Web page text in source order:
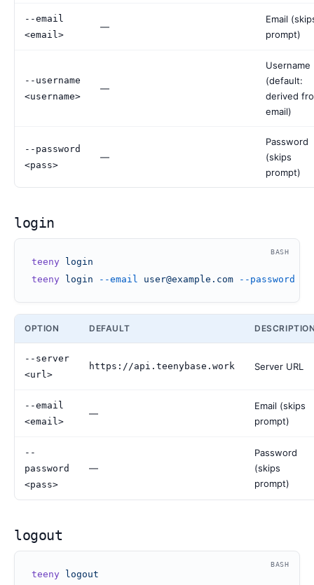
--email
<email>
—
Email
prompt)
--username
<username>
—
Username
(default:
derived
email)
--password
<pass>
—
Password
(skips
prompt)
login
BASH
teeny login
teeny login --email user@example.com --password
OPTION DEFAULT
--server
<url>
https://api.teenybase.work Server URL
--email
<email>
—
Email (skips
prompt)
--
password
<pass>
—
Password
(skips
prompt)
logout
BASH
teeny logout